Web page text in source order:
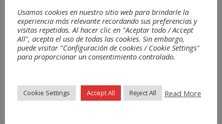
Usamos cookies en nuestro sitio web para brindarle la
experiencia más relevante recordando sus preferencias y
visitas repetidas. Al hacer clic en "Aceptar todo / Accept
All", acepta el uso de todas las cookies. Sin embargo,
puede visitar "Configuración de cookies / Cookie Settings"
para proporcionar un consentimiento controlado.
Cookie Settings Accept All Reject All Read More